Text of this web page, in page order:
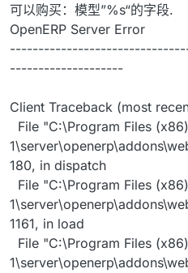
可以购买：模型”%s“的字段.
OpenERP Server Error
--------------------
Client Traceback (most
File "C:\Program Files
180, in dispatch
File "C:\Program Files
1161, in load
File "C:\Program Files